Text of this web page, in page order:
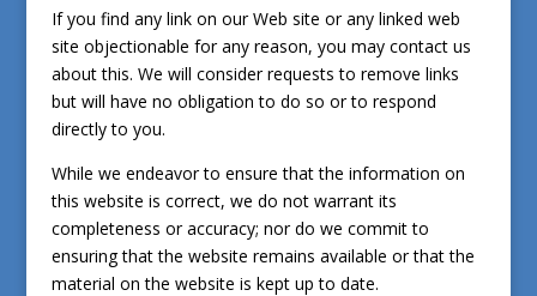
If you find any link on our Web site or any linked web
site objectionable for any reason, you may contact us
about this. We will consider requests to remove links
but will have no obligation to do so or to respond
directly to you.
While we endeavor to ensure that the information on
this website is correct, we do not warrant its
completeness or accuracy; nor do we commit to
ensuring that the website remains available or that the
material on the website is kept up to date.